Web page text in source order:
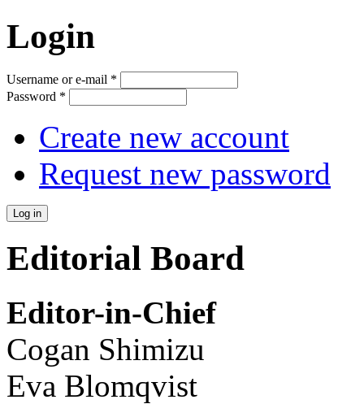
Login
Username or e-mail *
Password *
Create new account
Request new password
Editorial Board
Editor-in-Chief
Cogan Shimizu
Eva Blomqvist